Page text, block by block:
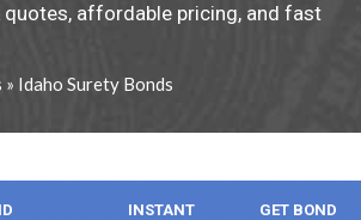
quotes, affordable pricing, and fast
» Idaho Surety Bonds
INSTANT GET BOND